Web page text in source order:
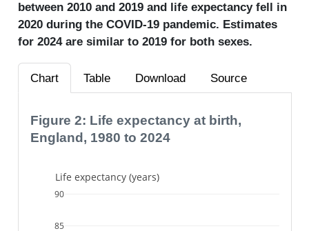
between 2010 and 2019 and life expectancy fell in
2020 during the COVID-19 pandemic. Estimates
for 2024 are similar to 2019 for both sexes.
Chart Table Download Source
Figure 2: Life expectancy at birth,
England, 1980 to 2024
85
90
Life expectancy (years)